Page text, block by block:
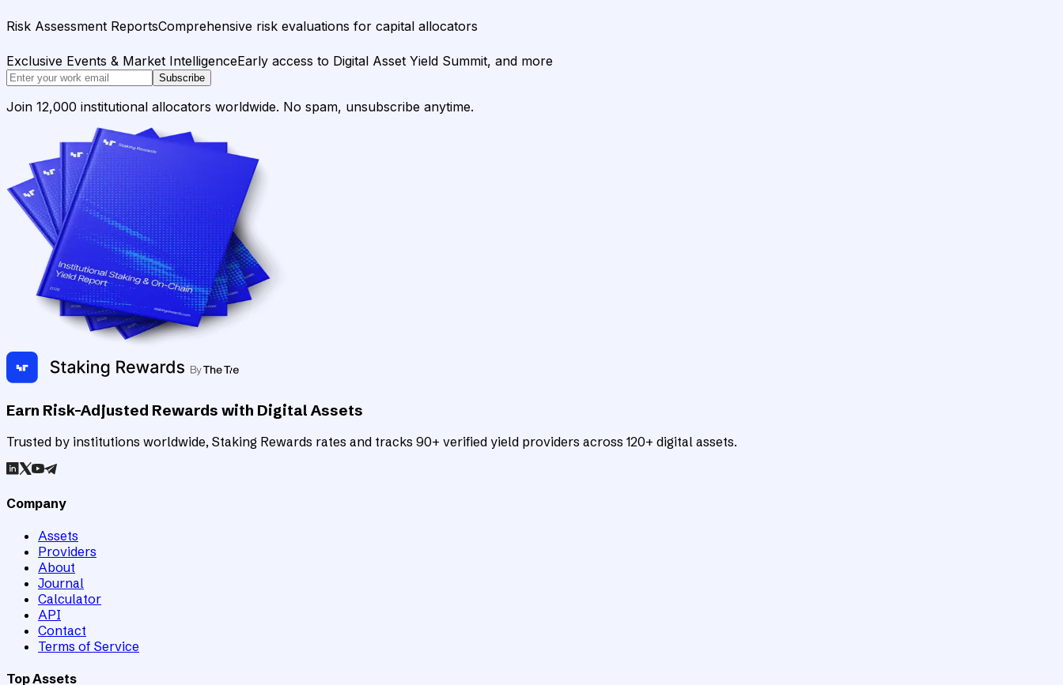
Risk Assessment ReportsComprehensive risk evaluations for capital allocators
Exclusive Events & Market IntelligenceEarly access to Digital Asset Yield Summit, and more
Subscribe
Join 12,000 institutional allocators worldwide. No spam, unsubscribe anytime.
Earn Risk-Adjusted Rewards with Digital Assets
Trusted by institutions worldwide, Staking Rewards rates and tracks 90+ verified yield providers across 120+ digital assets.
Company
Assets
Providers
About
Journal
Calculator
API
Contact
Terms of Service
Top Assets